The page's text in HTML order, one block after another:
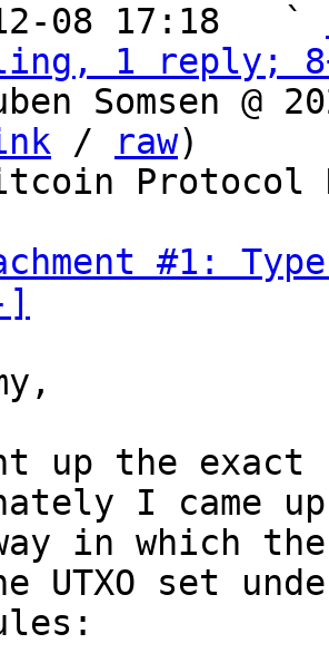
12-08 17:18   `
1 reply;
Somsen @
/ raw)
#1:
up the exact
I came up
in which
UTXO set